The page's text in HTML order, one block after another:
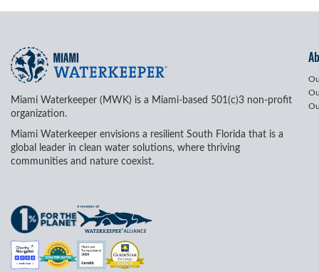
Miami Waterkeeper (MWK) is a Miami-based 501(c)3 non-profit
organization.
Miami Waterkeeper envisions a resilient South Florida that is a
global leader in clean water solutions, where thriving
communities and nature coexist.